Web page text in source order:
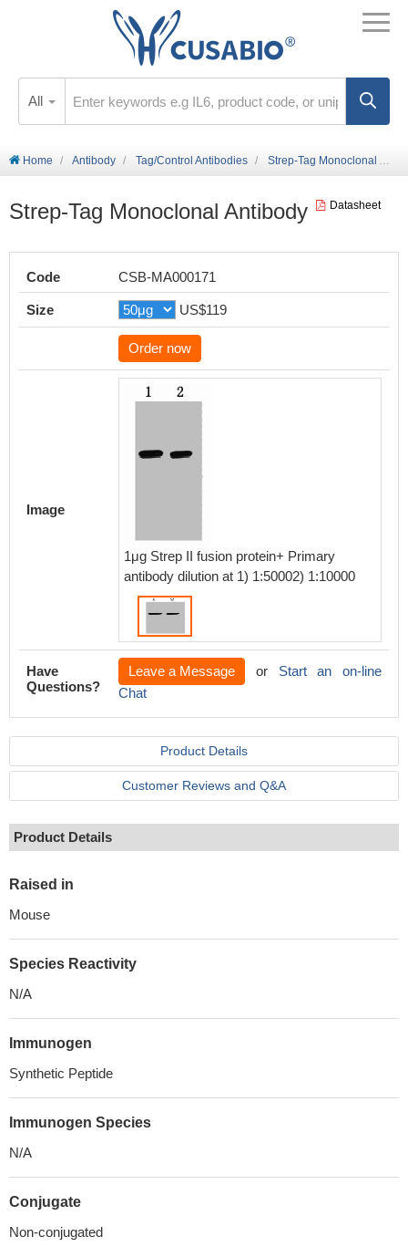
All
Home Antibody Tag/Control Antibodies Strep-Tag Monoclonal Antibody
Strep-Tag Monoclonal Antibody Datasheet
Code CSB-MA000171
Size US$119
Order now
Image
1μg Strep II fusion protein+ Primary
antibody dilution at 1) 1:50002) 1:10000
Have
Questions?
Leave a Message or Start an on-line
Chat
Product Details
Customer Reviews and Q&A
Product Details
Raised in
Mouse
Species Reactivity
N/A
Immunogen
Synthetic Peptide
Immunogen Species
N/A
Conjugate
Non-conjugated